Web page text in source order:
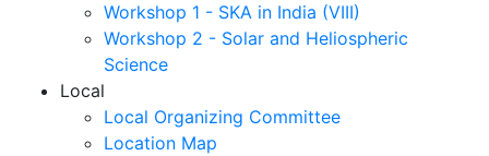
Workshop 1 - SKA in India (VIII)
Workshop 2 - Solar and Heliospheric
Science
Local
Local Organizing Committee
Location Map